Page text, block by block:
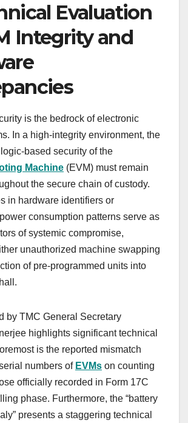
Evaluation
Integrity and
is the bedrock of electronic
In a high-integrity environment, the
based security of the
Machine (EVM) must remain
the secure chain of custody.
in hardware identifiers or
consumption patterns serve as
of systemic compromise,
unauthorized machine swapping
of pre-programmed units into
by TMC General Secretary
highlights significant technical
is the reported mismatch
numbers of EVMs on counting
officially recorded in Form 17C
phase. Furthermore, the “battery
presents a staggering technical